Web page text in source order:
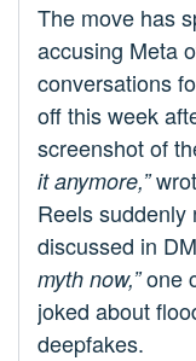
The move has
accusing Meta
conversations
off this week
screenshot of
it anymore,”
Reels suddenly
discussed in
myth now,”one
joked about
deepfakes.